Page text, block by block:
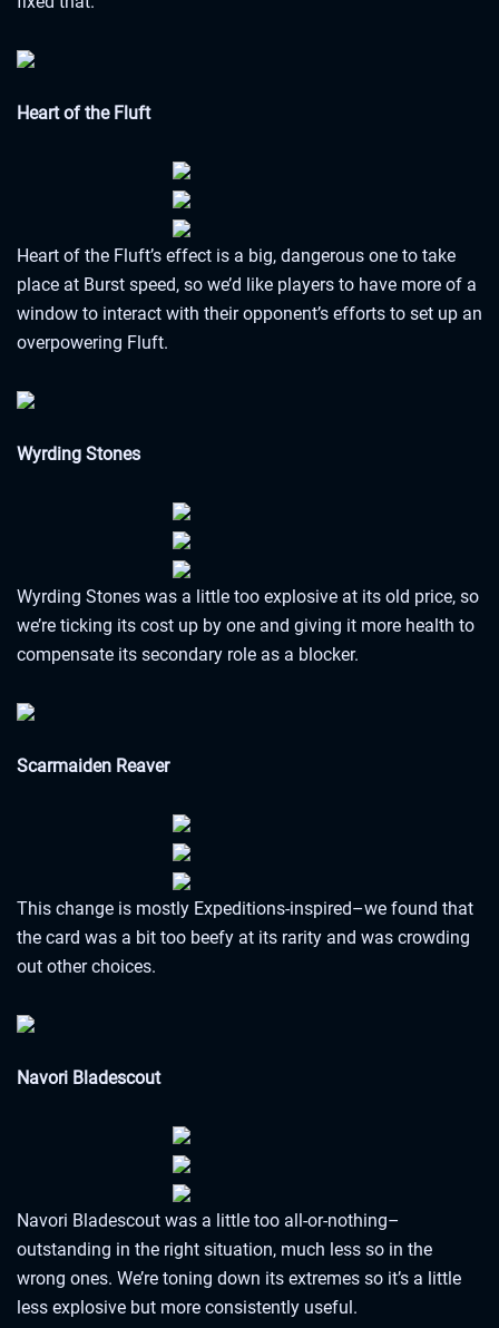
Heart of the Fluft
Heart of the Fluft’s effect is a big, dangerous one to take
place at Burst speed, so we’d like players to have more of a
window to interact with their opponent’s efforts to set up an
overpowering Fluft.
Wyrding Stones
Wyrding Stones was a little too explosive at its old price, so
we’re ticking its cost up by one and giving it more health to
compensate its secondary role as a blocker.
Scarmaiden Reaver
This change is mostly Expeditions-inspired–we found that
the card was a bit too beefy at its rarity and was crowding
out other choices.
Navori Bladescout
Navori Bladescout was a little too all-or-nothing–
outstanding in the right situation, much less so in the
wrong ones. We’re toning down its extremes so it’s a little
less explosive but more consistently useful.